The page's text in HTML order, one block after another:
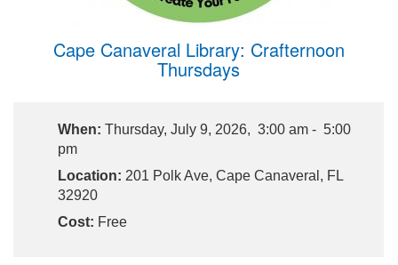
Cape Canaveral Library: Crafternoon
Thursdays
When: Thursday, July 9, 2026, 3:00 am - 5:00
pm
Location: 201 Polk Ave, Cape Canaveral, FL
32920
Cost: Free